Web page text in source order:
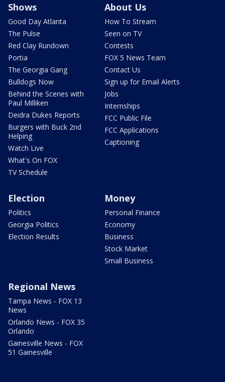
Shows
Good Day Atlanta
The Pulse
Red Clay Rundown
Portia
The Georgia Gang
Bulldogs Now
Behind the Scenes with
Paul Milliken
Deidra Dukes Reports
Burgers with Buck 2nd
Helping
Watch Live
What's On FOX
TV Schedule
About Us
How To Stream
Seen on TV
Contests
FOX 5 News Team
Contact Us
Sign up for Email Alerts
Jobs
Internships
FCC Public File
FCC Applications
Captioning
Election
Politics
Georgia Politics
Election Results
Money
Personal Finance
Economy
Business
Stock Market
Small Business
Regional News
Tampa News - FOX 13
News
Orlando News - FOX 35
Orlando
Gainesville News - FOX
51 Gainesville